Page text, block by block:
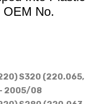
OEM No.
S320 (220.065,
2005/08